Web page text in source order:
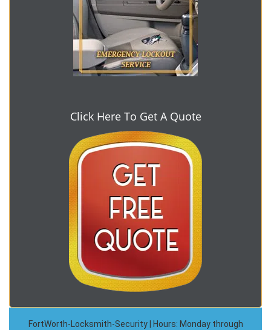
Click Here To Get A Quote
FortWorth-Locksmith-Security | Hours: Monday through